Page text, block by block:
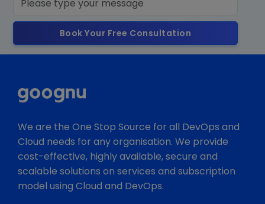
Book Your Free Consultation
We are the One Stop Source for all DevOps and
Cloud needs for any organisation. We provide
cost-effective, highly available, secure and
scalable solutions on services and subscription
model using Cloud and DevOps.